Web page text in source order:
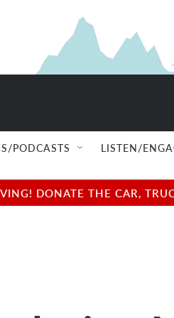
PODCASTS LISTEN/
DONATE THE CAR,